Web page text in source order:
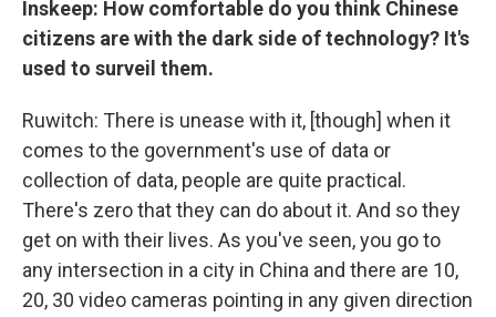
Inskeep: How comfortable do you think Chinese
citizens are with the dark side of technology? It's
used to surveil them.
Ruwitch: There is unease with it, [though] when it
comes to the government's use of data or
collection of data, people are quite practical.
There's zero that they can do about it. And so they
get on with their lives. As you've seen, you go to
any intersection in a city in China and there are 10,
20, 30 video cameras pointing in any given direction